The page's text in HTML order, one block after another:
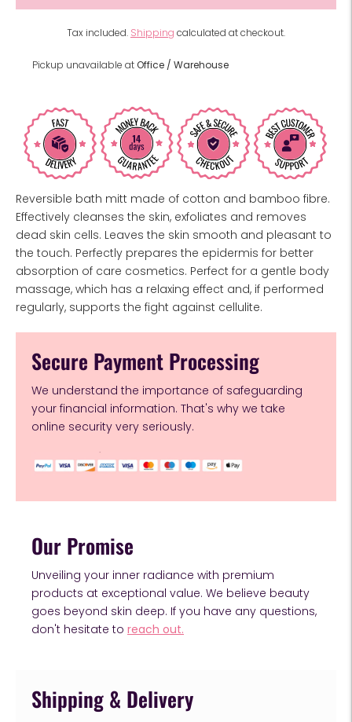
Tax included. Shipping calculated at checkout.
Pickup unavailable atOffice / Warehouse
Reversible bath mitt made of cotton and bamboo fibre.
Effectively cleanses the skin, exfoliates and removes
dead skin cells. Leaves the skin smooth and pleasant to
the touch. Perfectly prepares the epidermis for better
absorption of care cosmetics. Perfect for a gentle body
massage, which has a relaxing effect and, if performed
regularly, supports the fight against cellulite.
Secure Payment Processing
We understand the importance of safeguarding
your financial information. That's why we take
online security very seriously.
Our Promise
Unveiling your inner radiance with premium
products at exceptional value. We believe beauty
goes beyond skin deep. If you have any questions,
don't hesitate to reach out.
Shipping & Delivery